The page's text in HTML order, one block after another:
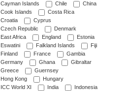
Cayman Islands
Chile
China
Cook Islands
Costa Rica
Croatia
Cyprus
Czech Republic
Denmark
East Africa
England
Estonia
Eswatini
Falkland Islands
Fiji
Finland
France
Gambia
Germany
Ghana
Gibraltar
Greece
Guernsey
Hong Kong
Hungary
ICC World XI
India
Indonesia